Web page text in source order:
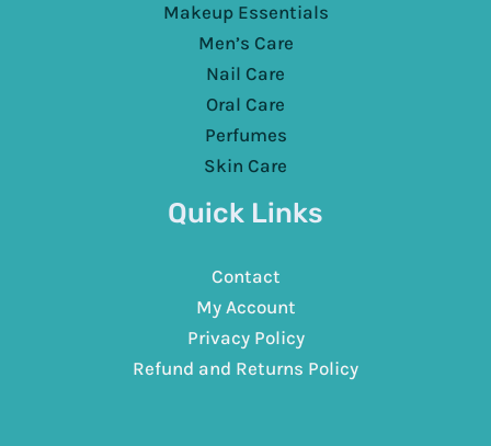
Makeup Essentials
Men’s Care
Nail Care
Oral Care
Perfumes
Skin Care
Quick Links
Contact
My Account
Privacy Policy
Refund and Returns Policy